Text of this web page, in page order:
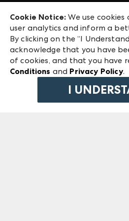
ANDMORE at High Point
ANDMORE
240 Peachtree Street NW
Atlanta, GA 30303
©2026 IMC Manager, LLC
Terms & Conditions
Privacy Policy
Cookie Notice: We use
user analytics and inform a
By clicking on the “I
acknowledge that you have
of cookies, and that you have
Conditions and Privacy Policy.
I